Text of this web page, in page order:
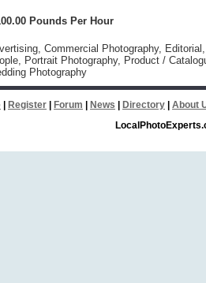
Pounds Per Hour
Commercial Photography,
Portrait Photography, Product /
Photography
Register Forum News Directory About